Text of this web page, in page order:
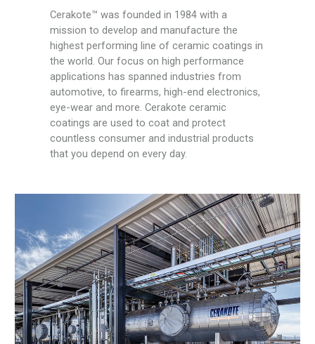
Cerakote™ was founded in 1984 with a
mission to develop and manufacture the
highest performing line of ceramic coatings in
the world. Our focus on high performance
applications has spanned industries from
automotive, to firearms, high-end electronics,
eye-wear and more. Cerakote ceramic
coatings are used to coat and protect
countless consumer and industrial products
that you depend on every day.